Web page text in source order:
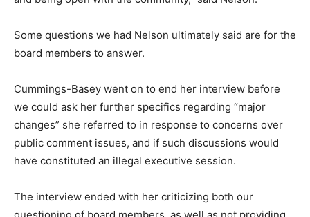
Some questions we had Nelson ultimately said are for the
board members to answer.
Cummings-Basey went on to end her interview before
we could ask her further specifics regarding “major
changes” she referred to in response to concerns over
public comment issues, and if such discussions would
have constituted an illegal executive session.
The interview ended with her criticizing both our